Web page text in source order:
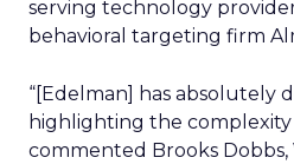
serving technology
behavioral targeting firm
“[Edelman] has absolutely
highlighting the complexity
commented Brooks